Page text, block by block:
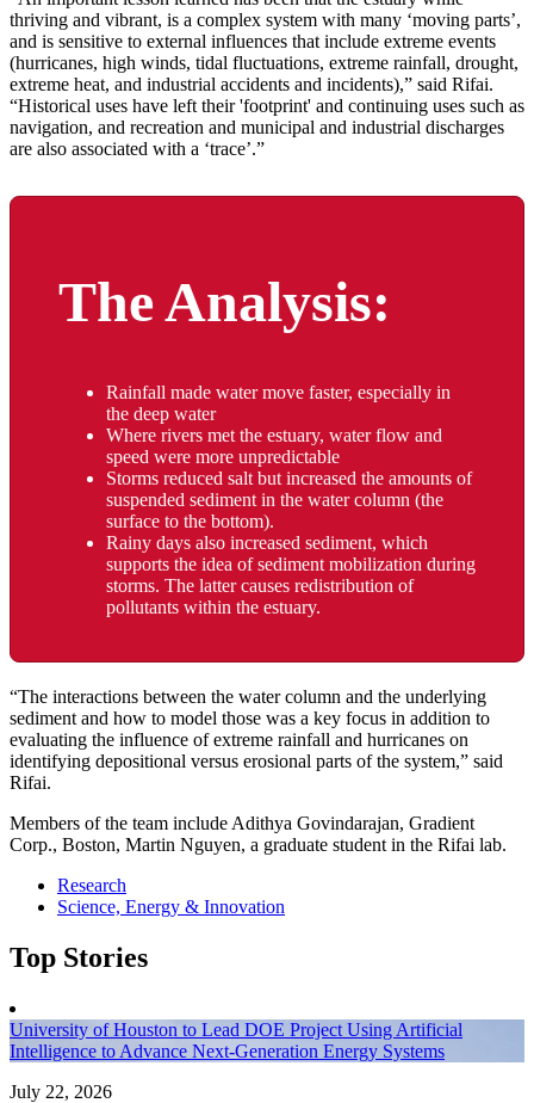
thriving and vibrant, is a complex system with many ‘moving parts’,
and is sensitive to external influences that include extreme events
(hurricanes, high winds, tidal fluctuations, extreme rainfall, drought,
extreme heat, and industrial accidents and incidents),” said Rifai.
“Historical uses have left their 'footprint' and continuing uses such as
navigation, and recreation and municipal and industrial discharges
are also associated with a ‘trace’.”
The Analysis:
Rainfall made water move faster, especially in
the deep water
Where rivers met the estuary, water flow and
speed were more unpredictable
Storms reduced salt but increased the amounts of
suspended sediment in the water column (the
surface to the bottom).
Rainy days also increased sediment, which
supports the idea of sediment mobilization during
storms. The latter causes redistribution of
pollutants within the estuary.
“The interactions between the water column and the underlying
sediment and how to model those was a key focus in addition to
evaluating the influence of extreme rainfall and hurricanes on
identifying depositional versus erosional parts of the system,” said
Rifai.
Members of the team include Adithya Govindarajan, Gradient
Corp., Boston, Martin Nguyen, a graduate student in the Rifai lab.
Research
Science, Energy & Innovation
Top Stories
University of Houston to Lead DOE Project Using Artificial
Intelligence to Advance Next-Generation Energy Systems
July 22, 2026